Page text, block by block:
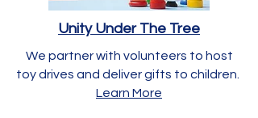
Unity Under The Tree
We partner with volunteers to host
toy drives and deliver gifts to children.
Learn More